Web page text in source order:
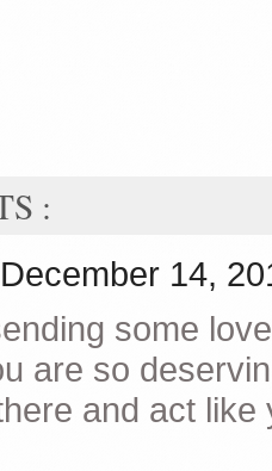
:
December 14,
some
are so
and act